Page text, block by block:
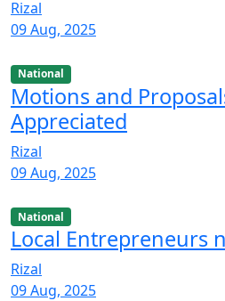
Rizal
09 Aug, 2025
National
Motions and
Appreciated
Rizal
09 Aug, 2025
National
Local Entrepreneurs
Rizal
09 Aug, 2025